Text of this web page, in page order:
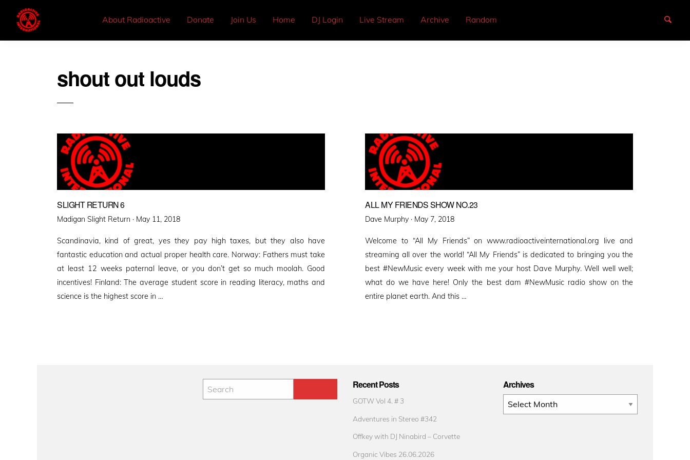
About Radioactive Donate Join Us Home DJ Login Live Stream Archive Random
shout out louds
SLIGHT RETURN 6
Madigan Slight Return · Posted
May 11, 2018
Scandinavia, kind of great, yes they pay high taxes, but they also have
fantastic education and actual proper health care. Norway: Fathers must take
at least 12 weeks paternal leave, or you don’t get so much moolah. Good
incentives! Finland: The average student score in reading literacy, maths and
science is the highest score in …
ALL MY FRIENDS SHOW NO.23
Dave Murphy · Posted
May 7, 2018
Welcome to “All My Friends” on www.radioactiveinternational.org live and
streaming all over the world! “All My Friends” is dedicated to bringing you the
best #NewMusic every week with me your host Dave Murphy. Well well well;
what do we have here! Only the best dam #NewMusic radio show on the
entire planet earth. And this …
Recent Posts
GOTW Vol 4. # 3
Adventures in Stereo #342
Offkey with DJ Ninabird – Corvette
Organic Vibes 26.06.2026
Archives
Archives